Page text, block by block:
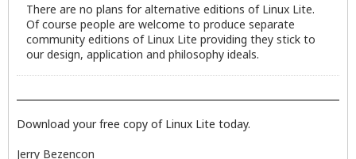
There are no plans for alternative editions of Linux Lite.
Of course people are welcome to produce separate
community editions of Linux Lite providing they stick to
our design, application and philosophy ideals.
Download your free copy of Linux Lite today.
Jerry Bezencon